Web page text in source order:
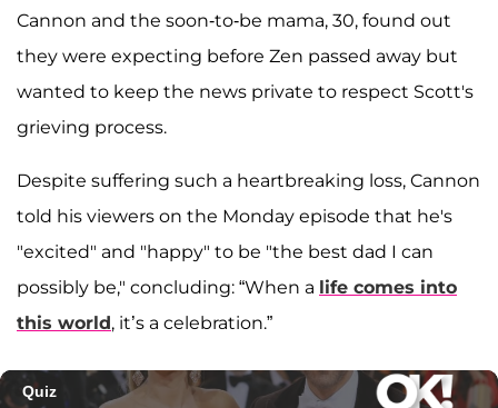
Cannon and the soon-to-be mama, 30, found out
they were expecting before Zen passed away but
wanted to keep the news private to respect Scott's
grieving process.
Despite suffering such a heartbreaking loss, Cannon
told his viewers on the Monday episode that he's
"excited" and "happy" to be "the best dad I can
possibly be," concluding: “When a life comes into
this world, it’s a celebration.”